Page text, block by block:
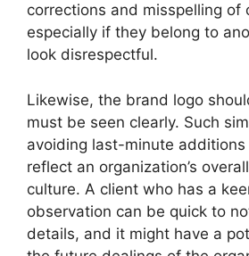
corrections and misspelling of
especially if they belong to
look disrespectful.
Likewise, the brand logo
must be seen clearly. Such
avoiding last-minute additions
reflect an organization’s
culture. A client who has a
observation can be quick to
details, and it might have a